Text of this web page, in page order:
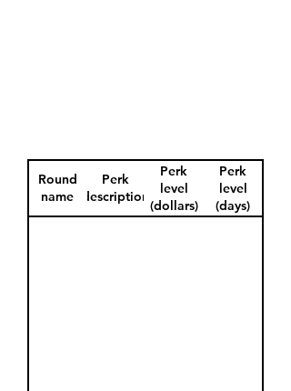
Round
name
Perk
description
Perk
level
(dollars)
Perk
level
(days)